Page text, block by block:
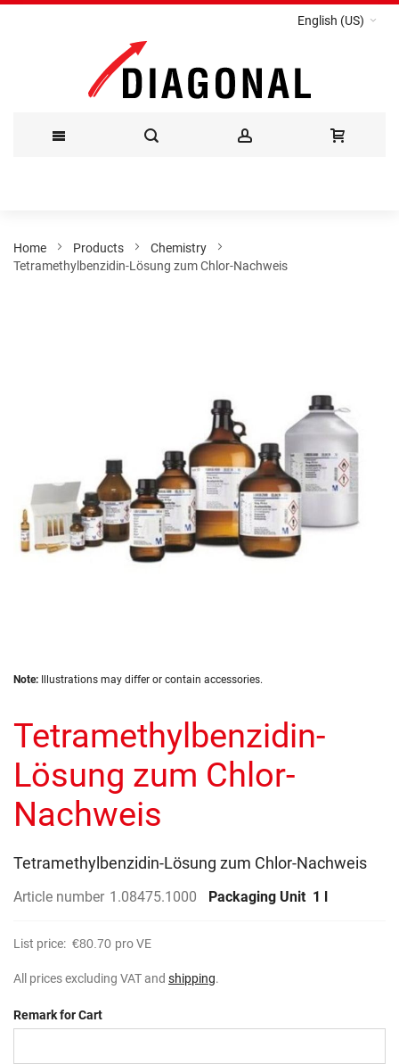
English (US)
Content
Home Products
Chemistry
Tetramethylbenzidin-Lösung zum Chlor-Nachweis
Skip
beginning
of
the
images
Note: Illustrations may differ or contain accessories.
Tetramethylbenzidin-
Lösung zum Chlor-
Nachweis
Tetramethylbenzidin-Lösung zum Chlor-Nachweis
Article number 1.08475.1000 Packaging Unit 1 l
List price: €80.70 pro VE
All prices excluding VAT and shipping.
Remark for Cart